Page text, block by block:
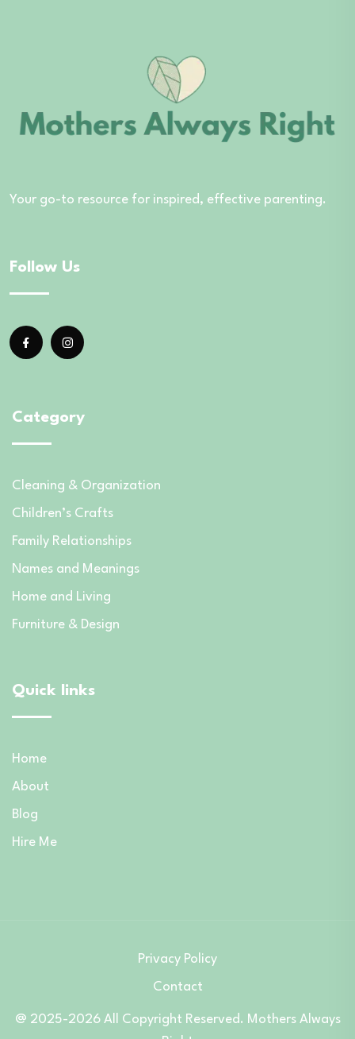
Your go-to resource for inspired, effective parenting.
Follow Us
Category
Cleaning & Organization
Children’s Crafts
Family Relationships
Names and Meanings
Home and Living
Furniture & Design
Quick links
Home
About
Blog
Hire Me
@ 2025-2026 All Copyright Reserved. Mothers Always
Privacy Policy
Contact